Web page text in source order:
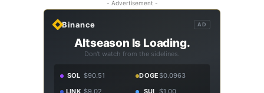
- Advertisement -
Binance AD
Altseason Is Loading.
Don't watch from the sidelines.
SOL $90.51 DOGE$0.0963
LINK $9.02 SUI $1.00